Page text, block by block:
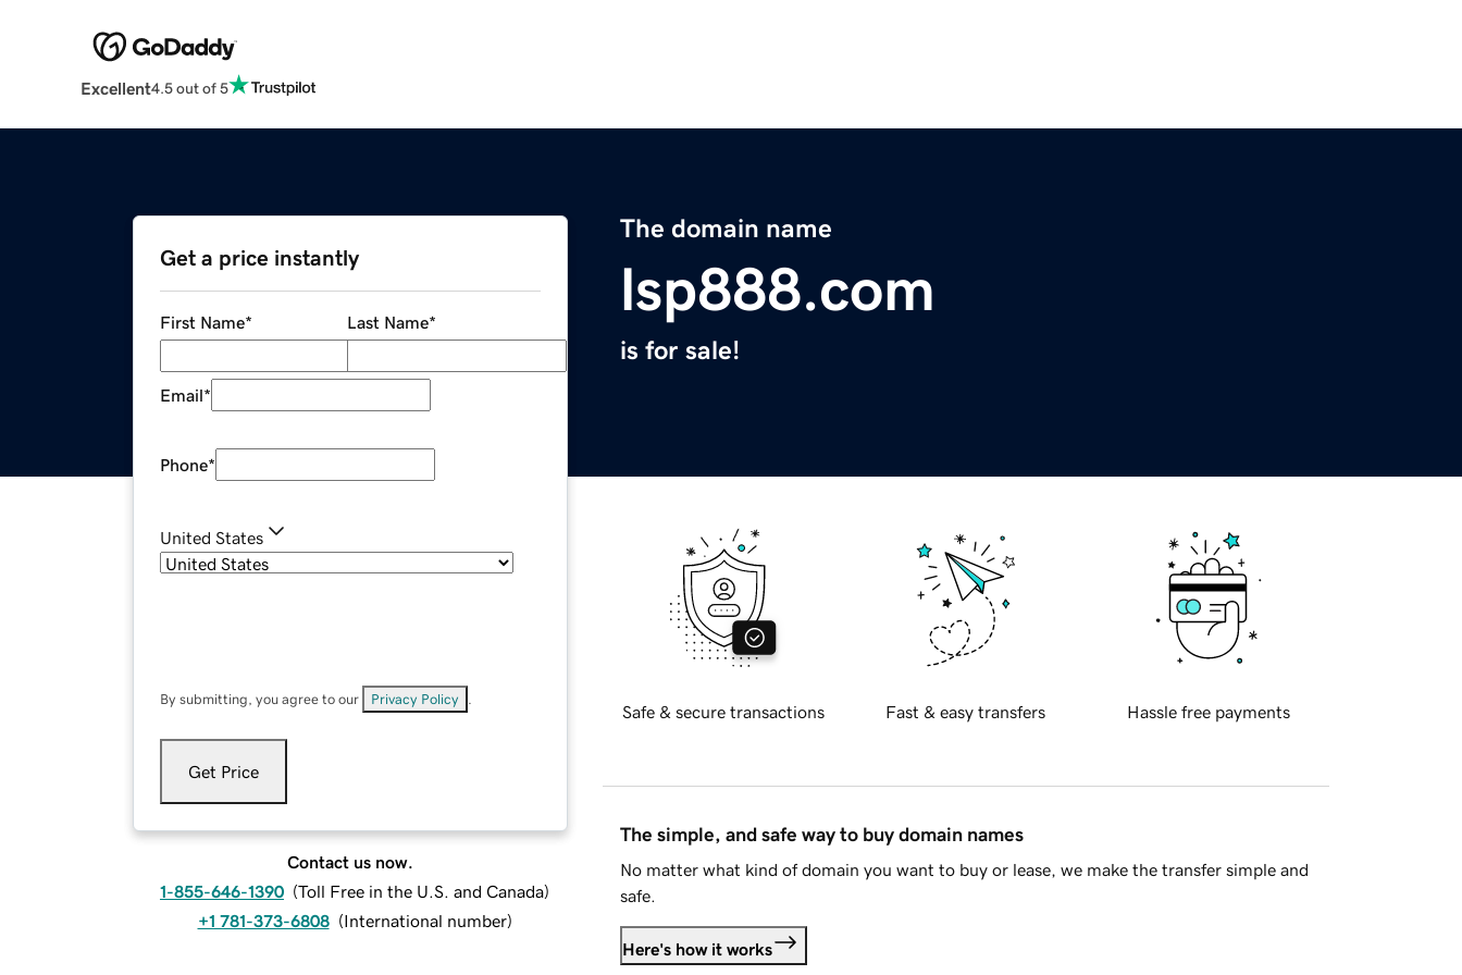
Excellent4.5 out of 5
The domain name
lsp888.com
is for sale!
Get a price instantly
First Name* Last Name*
Email*
Phone*
United States
By submitting, you agree to our Privacy Policy
Get Price
Contact us now.
1-855-646-1390 (Toll Free in the U.S. and Canada)
+1 781-373-6808 (International number)
Safe & secure transactions Fast & easy transfers Hassle free payments
The simple, and safe way to buy domain names
No matter what kind of domain you want to buy or lease, we make the transfer simple and
safe.
Here's how it works